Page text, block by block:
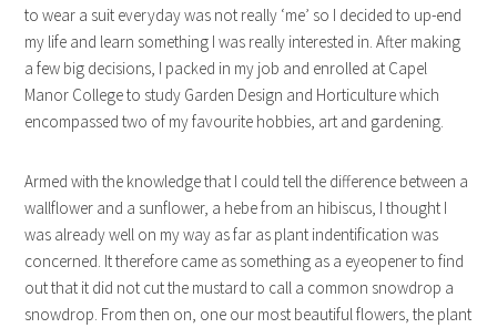
to wear a suit everyday was not really ‘me’ so I decided to up-end
my life and learn something I was really interested in. After making
a few big decisions, I packed in my job and enrolled at Capel
Manor College to study Garden Design and Horticulture which
encompassed two of my favourite hobbies, art and gardening.
Armed with the knowledge that I could tell the difference between a
wallflower and a sunflower, a hebe from an hibiscus, I thought I
was already well on my way as far as plant indentification was
concerned. It therefore came as something as a eyeopener to find
out that it did not cut the mustard to call a common snowdrop a
snowdrop. From then on, one our most beautiful flowers, the plant